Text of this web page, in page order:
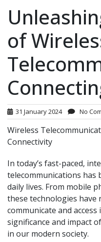
of
31 January 2024 No
Wireless
Connectivity
In today’s fast-paced,
telecommunications
daily lives. From mobile
these technologies have
communicate and
significance and impact
in our modern society.